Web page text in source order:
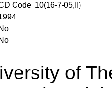
Code: 10(16-7-05,II)
No
No
of